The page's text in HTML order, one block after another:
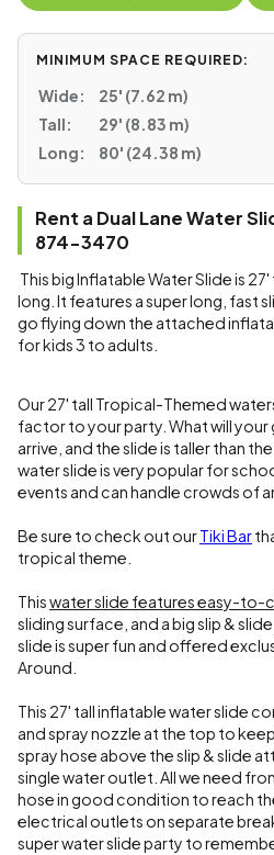
MINIMUM SPACE REQUIRED:
Wide:
25' (7.62 m)
Tall:
29' (8.83 m)
Long:
80' (24.38 m)
Rent a Dual Lane Water
874-3470
This big Inflatable Water Slide is
long. It features a super long, fast
go flying down the attached
for kids 3 to adults.
Our 27' tall Tropical-Themed
factor to your party. What will your
arrive, and the slide is taller than
water slide is very popular for
events and can handle crowds of
Be sure to check out ourTiki Bar
tropical theme.
Thiswater slide features easy-to-
sliding surface, and a big slip &
slide is super fun and offered
Around.
This 27' tall inflatable water slide
and spray nozzle at the top to
spray hose above the slip & slide
single water outlet. All we need
hose in good condition to reach
electrical outlets on separate
super water slide party to